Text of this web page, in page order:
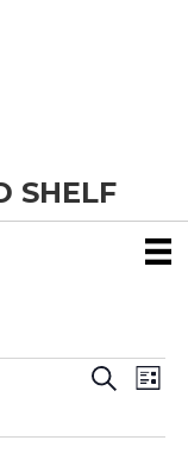
SHELF
E
v
S
r
E
L
s